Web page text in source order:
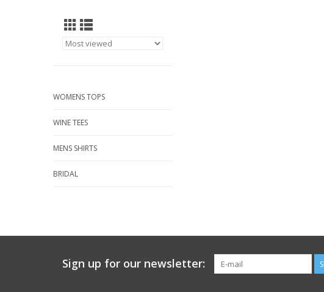
WOMENS TOPS
WINE TEES
MENS SHIRTS
BRIDAL
Sign up for our newsletter: